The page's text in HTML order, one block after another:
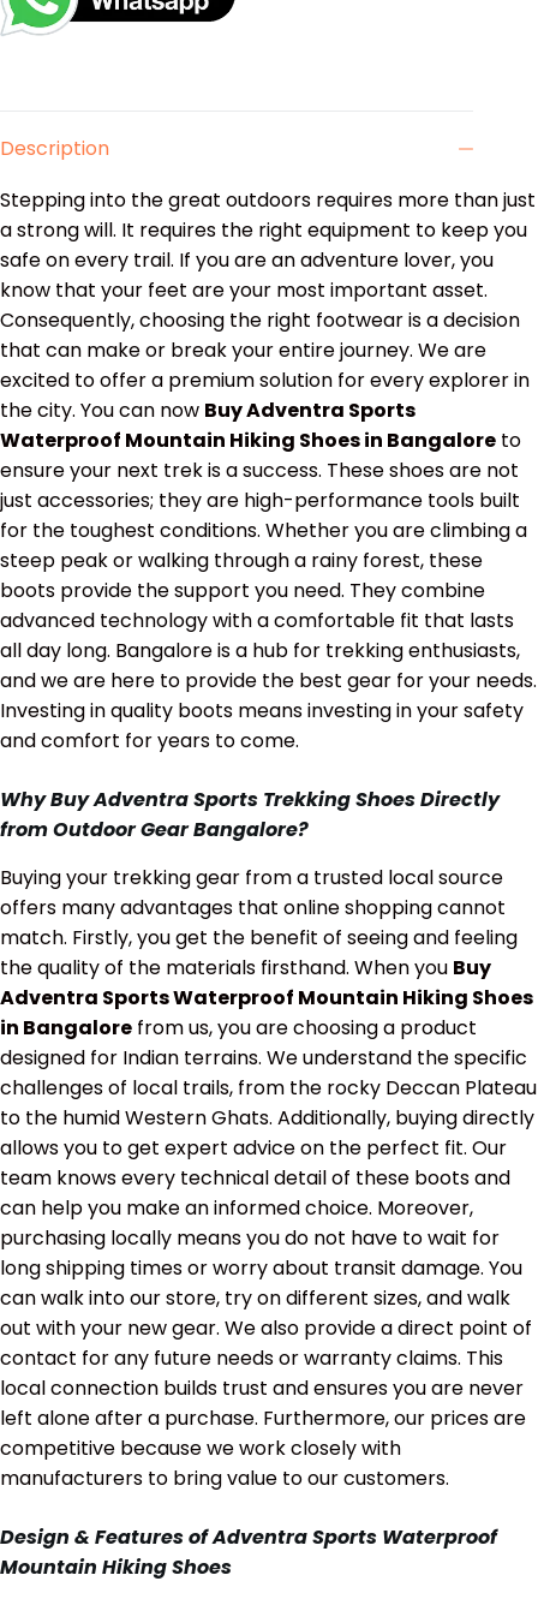
Description
Stepping into the great outdoors requires more than just
a strong will. It requires the right equipment to keep you
safe on every trail. If you are an adventure lover, you
know that your feet are your most important asset.
Consequently, choosing the right footwear is a decision
that can make or break your entire journey. We are
excited to offer a premium solution for every explorer in
the city. You can now Buy Adventra Sports
Waterproof Mountain Hiking Shoes in Bangalore to
ensure your next trek is a success. These shoes are not
just accessories; they are high-performance tools built
for the toughest conditions. Whether you are climbing a
steep peak or walking through a rainy forest, these
boots provide the support you need. They combine
advanced technology with a comfortable fit that lasts
all day long. Bangalore is a hub for trekking enthusiasts,
and we are here to provide the best gear for your needs.
Investing in quality boots means investing in your safety
and comfort for years to come.
Why Buy Adventra Sports Trekking Shoes Directly
from Outdoor Gear Bangalore?
Buying your trekking gear from a trusted local source
offers many advantages that online shopping cannot
match. Firstly, you get the benefit of seeing and feeling
the quality of the materials firsthand. When you Buy
Adventra Sports Waterproof Mountain Hiking Shoes
in Bangalore from us, you are choosing a product
designed for Indian terrains. We understand the specific
challenges of local trails, from the rocky Deccan Plateau
to the humid Western Ghats. Additionally, buying directly
allows you to get expert advice on the perfect fit. Our
team knows every technical detail of these boots and
can help you make an informed choice. Moreover,
purchasing locally means you do not have to wait for
long shipping times or worry about transit damage. You
can walk into our store, try on different sizes, and walk
out with your new gear. We also provide a direct point of
contact for any future needs or warranty claims. This
local connection builds trust and ensures you are never
left alone after a purchase. Furthermore, our prices are
competitive because we work closely with
manufacturers to bring value to our customers.
Design & Features of Adventra Sports Waterproof
Mountain Hiking Shoes